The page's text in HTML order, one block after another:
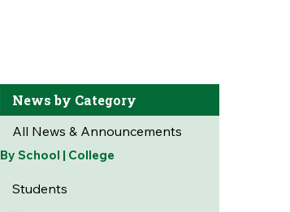
News by Category
All News & Announcements
By School | College
Students